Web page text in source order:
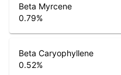
Beta Myrcene
0.79%
Beta Caryophyllene
0.52%